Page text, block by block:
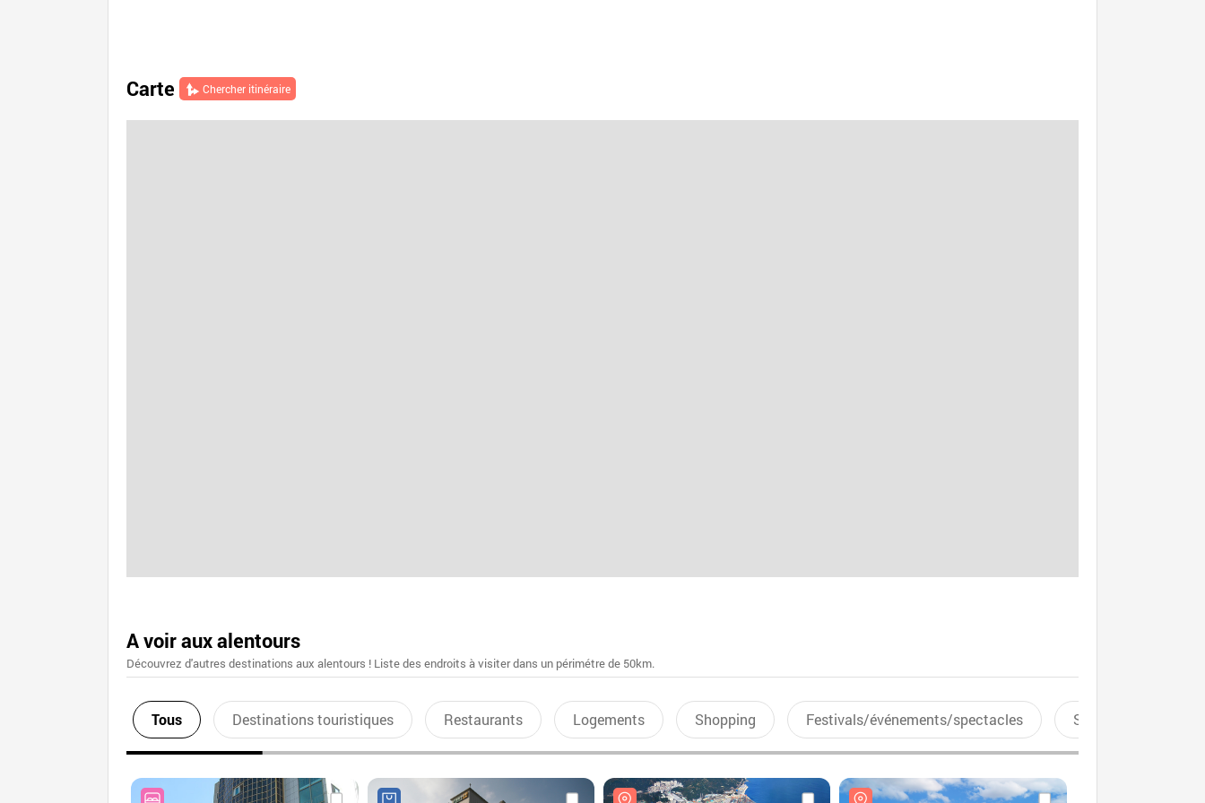
Carte Chercher itinéraire
A voir aux alentours
Découvrez d'autres destinations aux alentours ! Liste des endroits à visiter dans un périmétre de 50km.
Tous Destinations touristiques Restaurants Logements Shopping Festivals/événements/spectacles Sports aquatiques